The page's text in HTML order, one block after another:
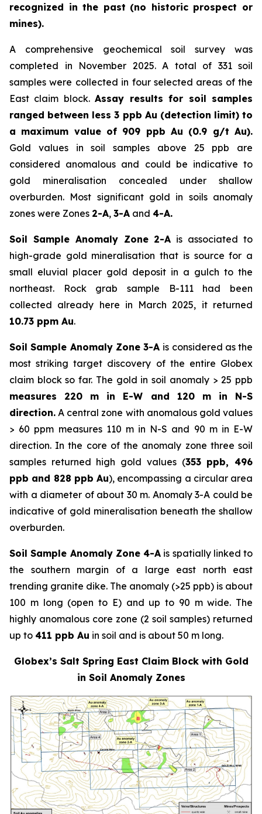
recognized in the past (no historic prospect or
mines).
A comprehensive geochemical soil survey was
completed in November 2025. A total of 331 soil
samples were collected in four selected areas of the
East claim block.Assay results for soil samples
ranged between less 3 ppb Au (detection limit) to
a maximum value of 909 ppb Au (0.9 g/t Au).
Gold values in soil samples above 25 ppb are
considered anomalous and could be indicative to
gold mineralisation concealed under shallow
overburden. Most significant gold in soils anomaly
zones were Zones 2-A, 3-A and 4-A.
Soil Sample Anomaly Zone 2-A is associated to
high-grade gold mineralisation that is source for a
small eluvial placer gold deposit in a gulch to the
northeast. Rock grab sample B-111 had been
collected already here in March 2025, it returned
10.73 ppm Au.
Soil Sample Anomaly Zone 3-A is considered as the
most striking target discovery of the entire Globex
claim block so far. The gold in soil anomaly > 25 ppb
measures 220 m in E-W and 120 m in N-S
direction. A central zone with anomalous gold values
> 60 ppm measures 110 m in N-S and 90 m in E-W
direction. In the core of the anomaly zone three soil
samples returned high gold values (353 ppb, 496
ppb and 828 ppb Au), encompassing a circular area
with a diameter of about 30 m. Anomaly 3-A could be
indicative of gold mineralisation beneath the shallow
overburden.
Soil Sample Anomaly Zone 4-A is spatially linked to
the southern margin of a large east north east
trending granite dike. The anomaly (>25 ppb) is about
100 m long (open to E) and up to 90 m wide. The
highly anomalous core zone (2 soil samples) returned
up to 411 ppb Au in soil and is about 50 m long.
Globex’s Salt Spring East Claim Block with Gold
in Soil Anomaly Zones